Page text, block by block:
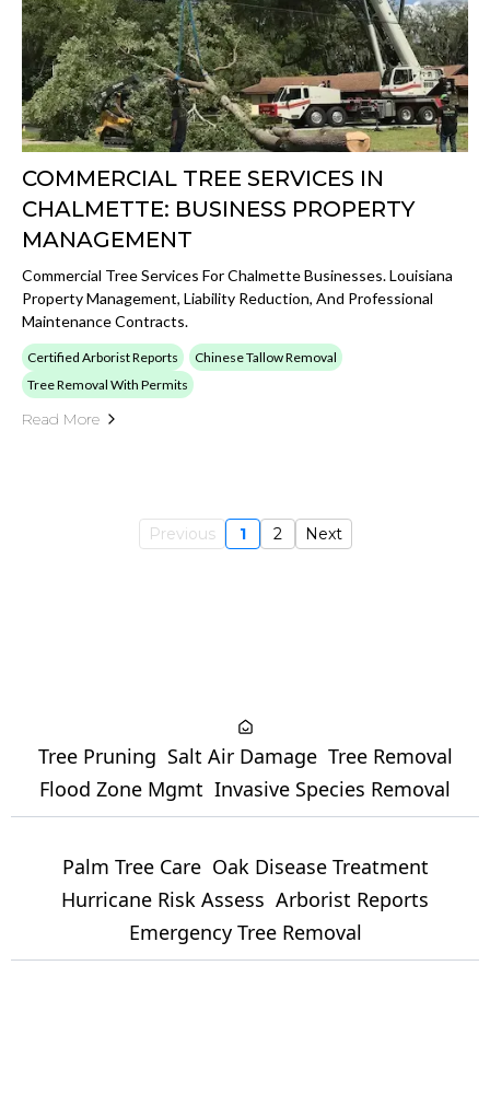
COMMERCIAL TREE SERVICES IN
CHALMETTE: BUSINESS PROPERTY
MANAGEMENT
Commercial Tree Services For Chalmette Businesses. Louisiana
Property Management, Liability Reduction, And Professional
Maintenance Contracts.
Certified Arborist Reports
Chinese Tallow Removal
Tree Removal With Permits
Read More
Previous 1 2 Next
Tree Pruning Salt Air Damage Tree Removal
Flood Zone Mgmt Invasive Species Removal
Palm Tree Care Oak Disease Treatment
Hurricane Risk Assess Arborist Reports
Emergency Tree Removal